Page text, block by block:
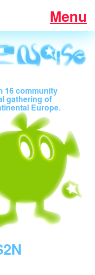
Menu
16 community
gathering of
Europe.